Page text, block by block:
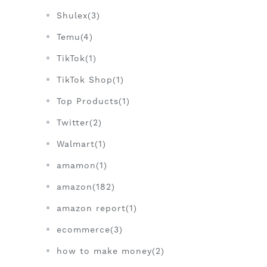
Shulex(3)
Temu(4)
TikTok(1)
TikTok Shop(1)
Top Products(1)
Twitter(2)
Walmart(1)
amamon(1)
amazon(182)
amazon report(1)
ecommerce(3)
how to make money(2)